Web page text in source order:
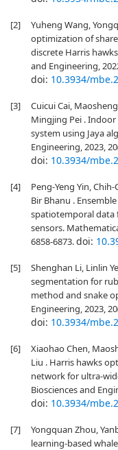
[2]
Yuheng Wang,
optimization of
discrete Harris
and Engineering,
doi: 10.3934/
[3]
Cuicui Cai,
Mingjing Pei .
system using Jaya
Engineering, 2023,
doi: 10.3934/
[4]
Peng-Yeng Yin,
Bir Bhanu .
spatiotemporal data
sensors.
6858-6873.doi:
[5]
Shenghan Li, Linlin
segmentation for
method and snake
Engineering, 2023,
doi: 10.3934/
[6]
Xiaohao Chen,
Liu . Harris hawks
network for ultra-
Biosciences and
doi: 10.3934/
[7]
Yongquan Zhou,
learning-based